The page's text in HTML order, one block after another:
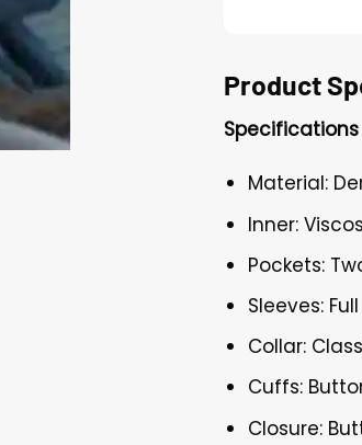
Product
Specifications
Material:
Inner:
Pockets:
Sleeves:
Collar:
Cuffs:
Closure: